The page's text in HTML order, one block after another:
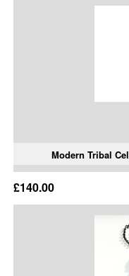
Modern Tribal
£140.00